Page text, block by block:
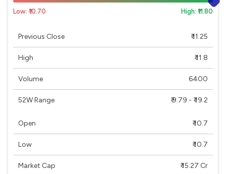
Low: ₹10.70 High: ₹11.80
Previous Close ₹ 11.25
High ₹ 11.8
Volume 6400
52W Range ₹ 9.79 - ₹ 19.2
Open ₹ 10.7
Low ₹ 10.7
Market Cap ₹ 15.27 Cr